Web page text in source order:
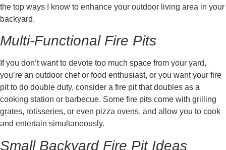
the top ways I know to enhance your outdoor living area in your
backyard.
Multi-Functional Fire Pits
If you don’t want to devote too much space from your yard,
you’re an outdoor chef or food enthusiast, or you want your fire
pit to do double duty, consider a fire pit that doubles as a
cooking station or barbecue. Some fire pits come with grilling
grates, rotisseries, or even pizza ovens, and allow you to cook
and entertain simultaneously.
Small Backyard Fire Pit Ideas